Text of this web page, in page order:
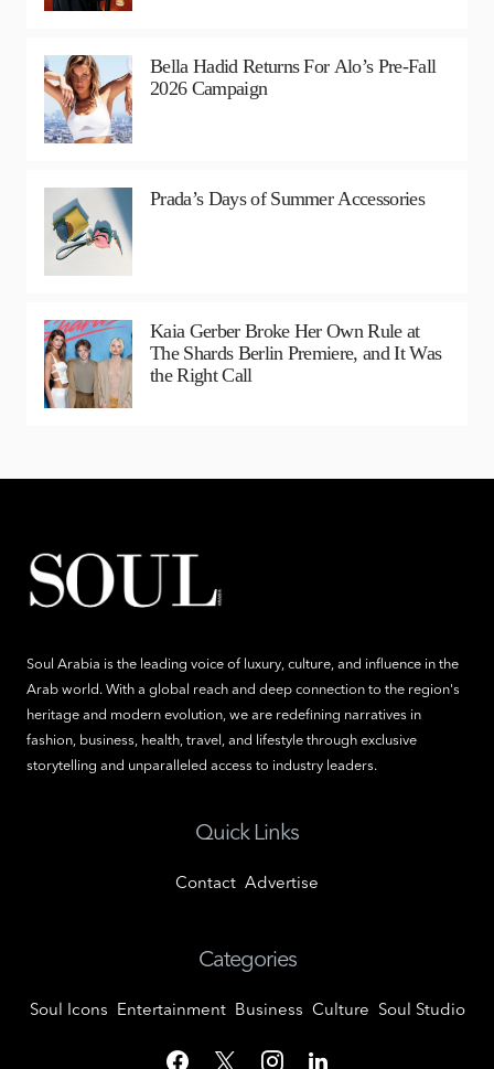
Bella Hadid Returns For Alo’s Pre-Fall
2026 Campaign
Prada’s Days of Summer Accessories
Kaia Gerber Broke Her Own Rule at
The Shards Berlin Premiere, and It Was
the Right Call
Soul Arabia is the leading voice of luxury, culture, and influence in the
Arab world. With a global reach and deep connection to the region's
heritage and modern evolution, we are redefining narratives in
fashion, business, health, travel, and lifestyle through exclusive
storytelling and unparalleled access to industry leaders.
Quick Links
Contact Advertise
Categories
Soul Icons Entertainment Business Culture Soul Studio